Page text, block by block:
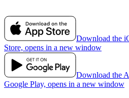
Download the
Store, opens in a new window
Download the
Google Play, opens in a new window